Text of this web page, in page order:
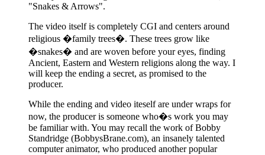
"Snakes & Arrows".
The video itself is completely CGI and centers around
religious �family trees�. These trees grow like
�snakes� and are woven before your eyes, finding
Ancient, Eastern and Western religions along the way. I
will keep the ending a secret, as promised to the
producer.
While the ending and video iteself are under wraps for
now, the producer is someone who�s work you may
be familiar with. You may recall the work of Bobby
Standridge (BobbysBrane.com), an insanely talented
computer animator, who produced another popular